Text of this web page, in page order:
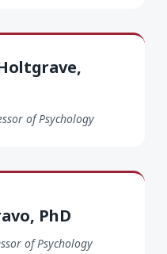
of Psychology
PhD
of Psychology